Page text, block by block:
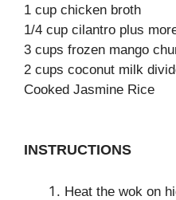
1 cup chicken broth
1/4 cup cilantro plus
3 cups frozen mango
2 cups coconut milk
Cooked Jasmine Rice
INSTRUCTIONS
Heat the wok on